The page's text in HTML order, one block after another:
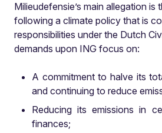
Milieudefensie’s main allegation is
following a climate policy that is
responsibilities under the Dutch
demands upon ING focus on:
A commitment to halve its
and continuing to reduce
Reducing its emissions in
finances;